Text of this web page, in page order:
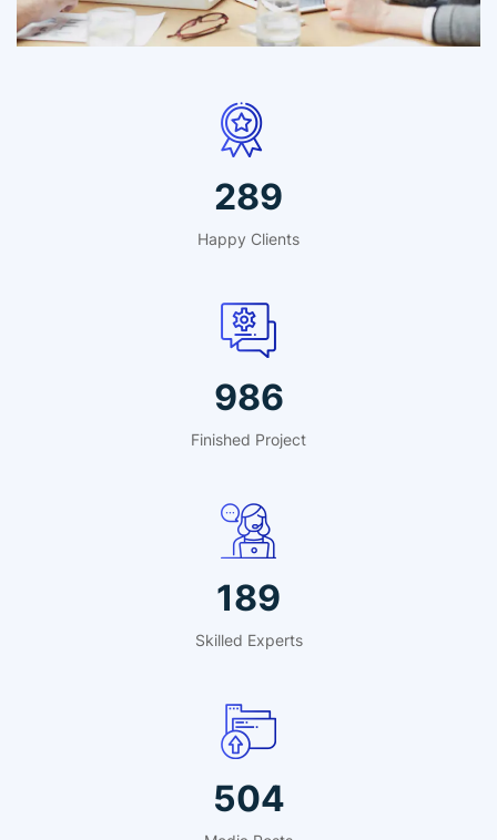
Technology
412
Happy Clients
1409
Finished Project
270
Skilled Experts
720